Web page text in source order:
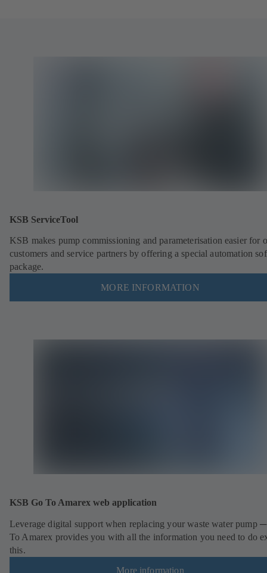
KSB ServiceTool
KSB makes pump commissioning and parameterisation easier for
customers and service partners by offering a special automation
package.
MORE INFORMATION
KSB Go To Amarex web application
Leverage digital support when replacing your waste water pump
To Amarex provides you with all the information you need to do
this.
More information